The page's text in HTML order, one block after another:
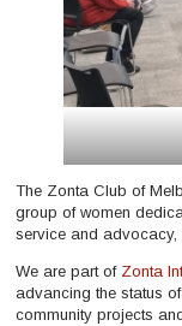
The Zonta Club of
group of women
service and
We are part of Zonta
advancing the status
community projects